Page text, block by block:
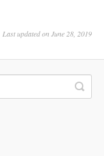
Last updated on June 28, 2019